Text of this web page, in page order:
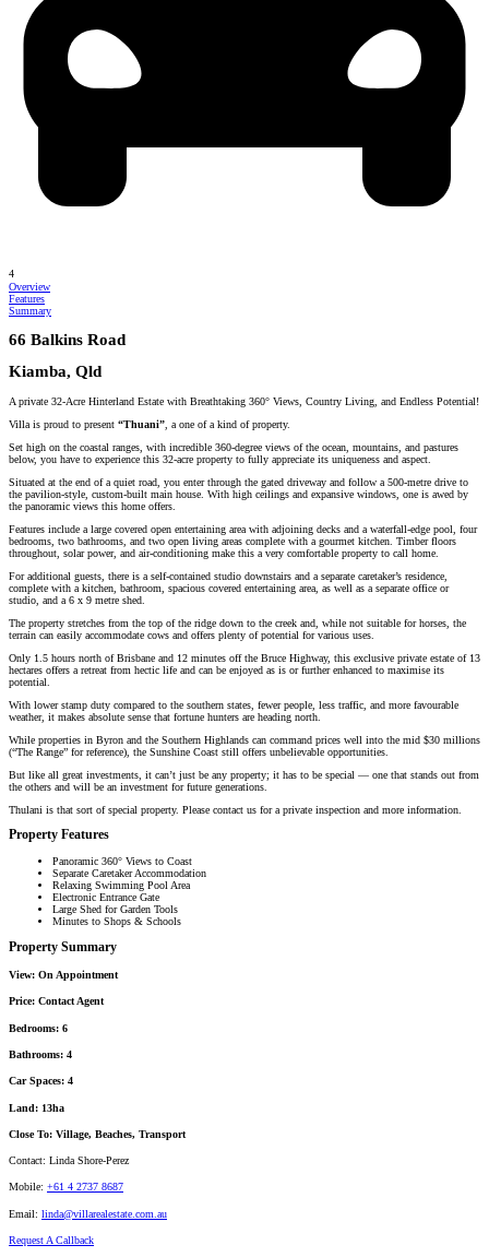
4
Overview
Features
Summary
66 Balkins Road
Kiamba, Qld
A private 32-Acre Hinterland Estate with Breathtaking 360° Views, Country Living, and Endless Potential!
Villa is proud to present “Thuani” , a one of a kind of property.
Set high on the coastal ranges, with incredible 360-degree views of the ocean, mountains, and pastures
below, you have to experience this 32-acre property to fully appreciate its uniqueness and aspect.
Situated at the end of a quiet road, you enter through the gated driveway and follow a 500-metre drive to
the pavilion-style, custom-built main house. With high ceilings and expansive windows, one is awed by
the panoramic views this home offers.
Features include a large covered open entertaining area with adjoining decks and a waterfall-edge pool, four
bedrooms, two bathrooms, and two open living areas complete with a gourmet kitchen. Timber floors
throughout, solar power, and air-conditioning make this a very comfortable property to call home.
For additional guests, there is a self-contained studio downstairs and a separate caretaker’s residence,
complete with a kitchen, bathroom, spacious covered entertaining area, as well as a separate office or
studio, and a 6 x 9 metre shed.
The property stretches from the top of the ridge down to the creek and, while not suitable for horses, the
terrain can easily accommodate cows and offers plenty of potential for various uses.
Only 1.5 hours north of Brisbane and 12 minutes off the Bruce Highway, this exclusive private estate of 13
hectares offers a retreat from hectic life and can be enjoyed as is or further enhanced to maximise its
potential.
With lower stamp duty compared to the southern states, fewer people, less traffic, and more favourable
weather, it makes absolute sense that fortune hunters are heading north.
While properties in Byron and the Southern Highlands can command prices well into the mid $30 millions
(“The Range” for reference), the Sunshine Coast still offers unbelievable opportunities.
But like all great investments, it can’t just be any property; it has to be special — one that stands out from
the others and will be an investment for future generations.
Thulani is that sort of special property. Please contact us for a private inspection and more information.
Property Features
Panoramic 360° Views to Coast
Separate Caretaker Accommodation
Relaxing Swimming Pool Area
Electronic Entrance Gate
Large Shed for Garden Tools
Minutes to Shops & Schools
Property Summary
View: On Appointment
Price: Contact Agent
Bedrooms: 6
Bathrooms: 4
Car Spaces: 4
Land: 13ha
Close To: Village, Beaches, Transport
Contact: Linda Shore-Perez
Mobile: +61 4 2737 8687
Email: linda@villarealestate.com.au
Request A Callback